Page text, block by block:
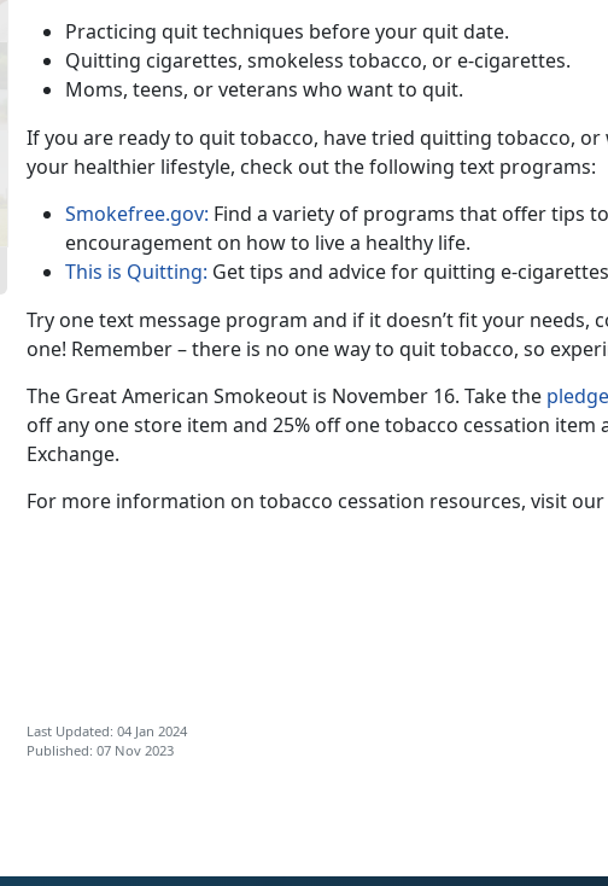
Practicing quit techniques before your quit date.
Quitting cigarettes, smokeless tobacco, or e-cigarettes.
Moms, teens, or veterans who want to quit.
If you are ready to quit tobacco, have tried quitting tobacco,
your healthier lifestyle, check out the following text programs:
Smokefree.gov: Find a variety of programs that offer tips
encouragement on how to live a healthy life.
This is Quitting: Get tips and advice for quitting e-
Try one text message program and if it doesn’t fit your needs,
one! Remember – there is no one way to quit tobacco, so
The Great American Smokeout is November 16. Take the pledge
off any one store item and 25% off one tobacco cessation item
Exchange.
For more information on tobacco cessation resources, visit our
Last Updated: 04 Jan 2024
Published: 07 Nov 2023